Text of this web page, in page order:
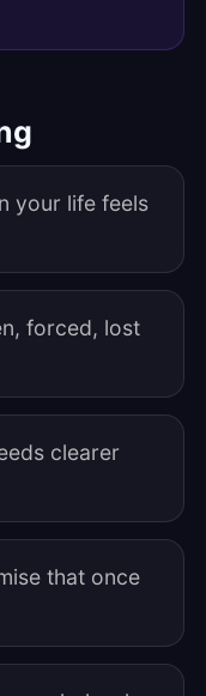
your life feels
forced, lost
clearer
that once